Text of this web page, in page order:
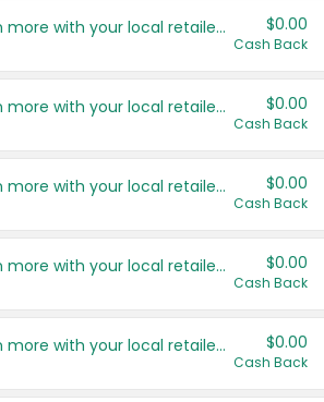
Save even more with your local retailers $0.00
Cash Back
Save even more with your local retailers $0.00
Cash Back
Save even more with your local retailers $0.00
Cash Back
Save even more with your local retailers $0.00
Cash Back
Save even more with your local retailers $0.00
Cash Back